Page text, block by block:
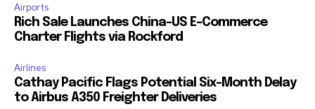
Airports
Rich Sale Launches China–US E-Commerce
Charter Flights via Rockford
Airlines
Cathay Pacific Flags Potential Six-Month Delay
to Airbus A350 Freighter Deliveries